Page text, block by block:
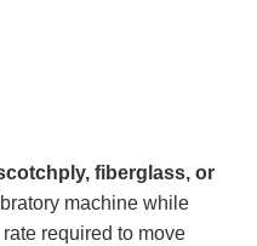
fiberglass, or
machine while
required to move